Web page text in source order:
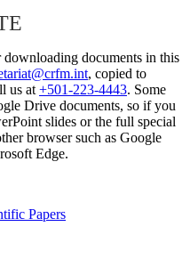
downloading documents in this
, copied to
us at +501-223-4443. Some
Drive documents, so if you
slides or the full special
browser such as Google
Edge.
Papers